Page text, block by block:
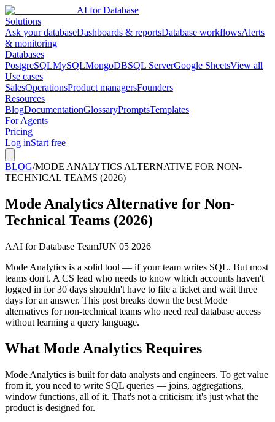
AI for Database
Solutions
Ask your databaseDashboards & reportsDatabase workflowsAlerts
& monitoring
Databases
PostgreSQLMySQLMongoDBSQL ServerGoogle SheetsView all
Use cases
SalesOperationsProduct managersFounders
Resources
BlogDocumentationGlossaryPromptsTemplates
For Agents
Pricing
Log inStart free
BLOG/MODE ANALYTICS ALTERNATIVE FOR NON-
TECHNICAL TEAMS (2026)
Mode Analytics Alternative for Non-
Technical Teams (2026)
AAI for Database TeamJUN 05 2026
Mode Analytics is a solid tool — if your team writes SQL. But most
teams don't. A CS lead who needs to know which accounts haven't
logged in for 30 days shouldn't have to file a ticket and wait three
days for an answer. This post breaks down the best Mode
alternatives for non-technical teams who need real database access
without learning a query language.
What Mode Analytics Requires
Mode Analytics is built for data analysts and engineers. To get value
from it, you need to write SQL queries — joins, aggregations,
window functions, all of it. That's not a criticism; it's just what the
product is designed for.